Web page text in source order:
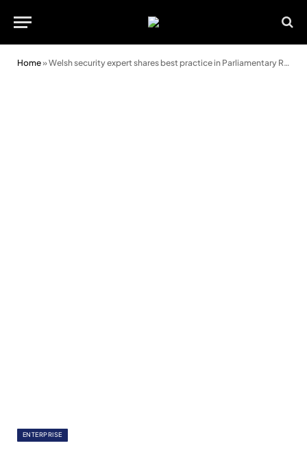
Home»Welsh security expert shares best practice in Parliamentary Review
ENTERPRISE